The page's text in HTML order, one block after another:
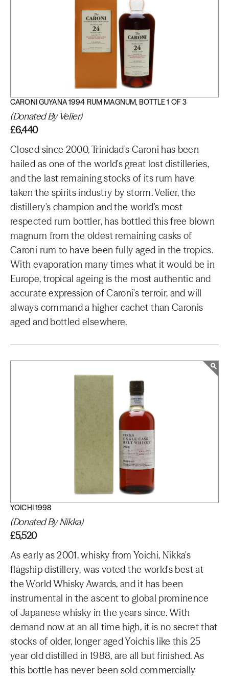
CARONI GUYANA 1994 RUM MAGNUM, BOTTLE 1 OF 3
(Donated By Velier)
£6,440
Closed since 2000, Trinidad's Caroni has been
hailed as one of the world's great lost distilleries,
and the last remaining stocks of its rum have
taken the spirits industry by storm. Velier, the
distillery's champion and the world's most
respected rum bottler, has bottled this free blown
magnum from the oldest remaining casks of
Caroni rum to have been fully aged in the tropics.
With evaporation many times what it would be in
Europe, tropical ageing is the most authentic and
accurate expression of Caroni's terroir, and will
always command a higher cachet than Caronis
aged and bottled elsewhere.
YOICHI 1998
(Donated By Nikka)
£5,520
As early as 2001, whisky from Yoichi, Nikka's
flagship distillery, was voted the world's best at
the World Whisky Awards, and it has been
instrumental in the ascent to global prominence
of Japanese whisky in the years since. With
demand now at an all time high, it is no secret that
stocks of older, longer aged Yoichis like this 25
year old distilled in 1988, are all but finished. As
this bottle has never been sold commercially